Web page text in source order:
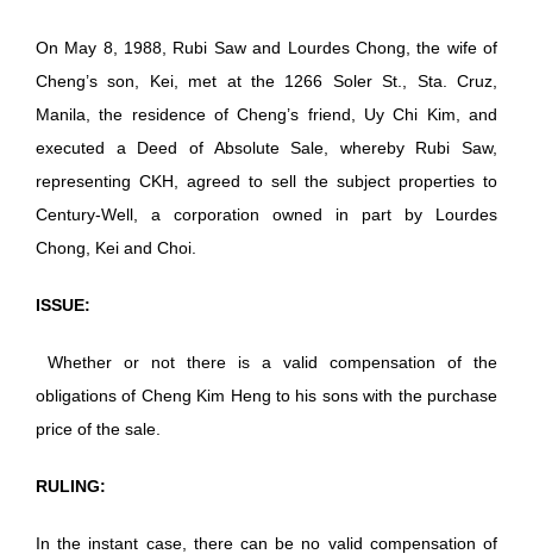
On May 8, 1988, Rubi Saw and Lourdes Chong, the wife of
Cheng’s son, Kei, met at the 1266 Soler St., Sta. Cruz,
Manila, the residence of Cheng’s friend, Uy Chi Kim, and
executed a Deed of Absolute Sale, whereby Rubi Saw,
representing CKH, agreed to sell the subject properties to
Century-Well, a corporation owned in part by Lourdes
Chong, Kei and Choi.
ISSUE:
Whether or not there is a valid compensation of the
obligations of Cheng Kim Heng to his sons with the purchase
price of the sale.
RULING:
In the instant case, there can be no valid compensation of